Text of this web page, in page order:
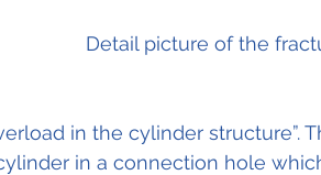
in the cylinder structure”.
in a connection hole